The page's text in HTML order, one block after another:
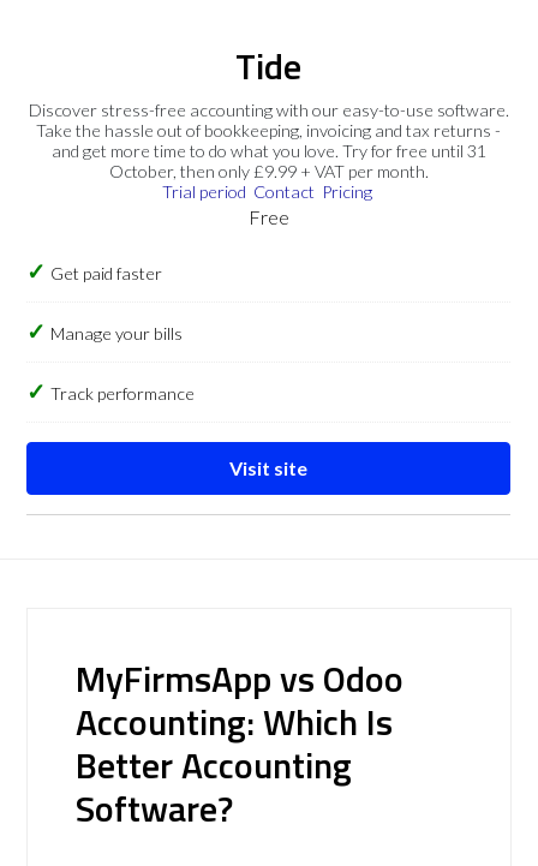
Tide
Discover stress-free accounting with our easy-to-use software.
Take the hassle out of bookkeeping, invoicing and tax returns -
and get more time to do what you love. Try for free until 31
October, then only £9.99 + VAT per month.
Trial period Contact Pricing
Free
Get paid faster
Manage your bills
Track performance
Visit site
MyFirmsApp vs Odoo
Accounting: Which Is
Better Accounting
Software?